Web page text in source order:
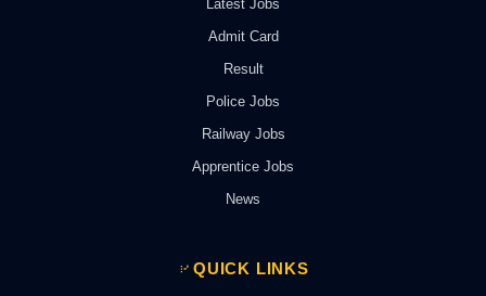
Latest Jobs
Admit Card
Result
Police Jobs
Railway Jobs
Apprentice Jobs
News
QUICK LINKS